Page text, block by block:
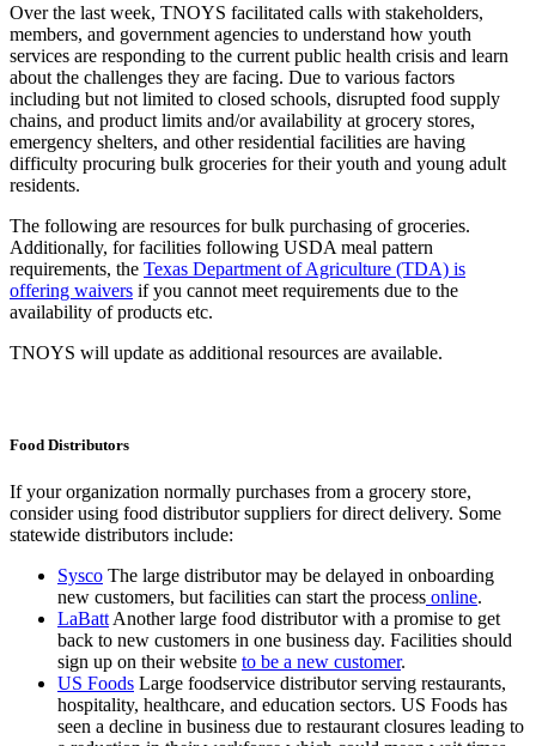
Over the last week, TNOYS facilitated calls with stakeholders,
members, and government agencies to understand how youth
services are responding to the current public health crisis and learn
about the challenges they are facing. Due to various factors
including but not limited to closed schools, disrupted food supply
chains, and product limits and/or availability at grocery stores,
emergency shelters, and other residential facilities are having
difficulty procuring bulk groceries for their youth and young adult
residents.
The following are resources for bulk purchasing of groceries.
Additionally, for facilities following USDA meal pattern
requirements, the Texas Department of Agriculture (TDA) is
offering waivers if you cannot meet requirements due to the
availability of products etc.
TNOYS will update as additional resources are available.
Food Distributors
If your organization normally purchases from a grocery store,
consider using food distributor suppliers for direct delivery. Some
statewide distributors include:
Sysco The large distributor may be delayed in onboarding
new customers, but facilities can start the process online.
LaBatt Another large food distributor with a promise to get
back to new customers in one business day. Facilities should
sign up on their website to be a new customer.
US Foods Large foodservice distributor serving restaurants,
hospitality, healthcare, and education sectors. US Foods has
seen a decline in business due to restaurant closures leading to